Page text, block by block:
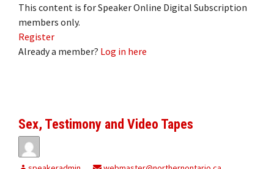
This content is for Speaker Online Digital Subscription
members only.
Register
Already a member? Log in here
Sex, Testimony and Video Tapes